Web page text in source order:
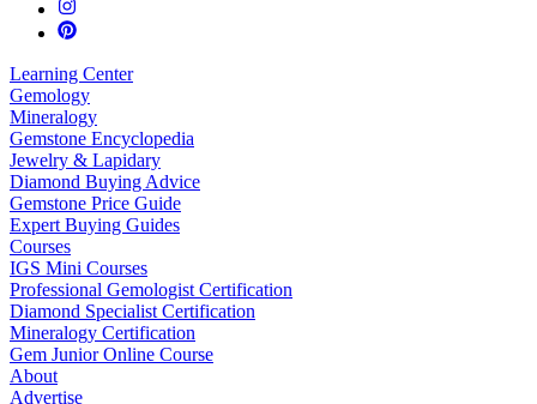
Learning Center
Gemology
Mineralogy
Gemstone Encyclopedia
Jewelry & Lapidary
Diamond Buying Advice
Gemstone Price Guide
Expert Buying Guides
Courses
IGS Mini Courses
Professional Gemologist Certification
Diamond Specialist Certification
Mineralogy Certification
Gem Junior Online Course
About
Advertise